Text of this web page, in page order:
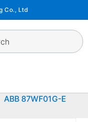
Co., Ltd
ABB 87WF01G-E